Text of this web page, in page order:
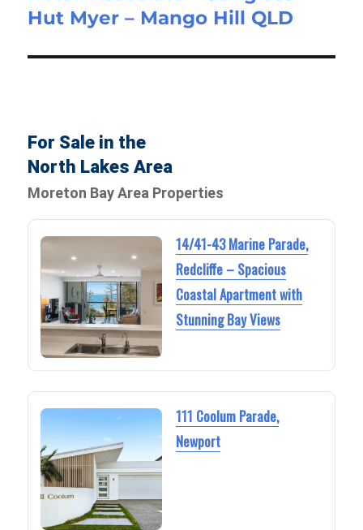
post:
Hut Myer – Mango Hill QLD
For Sale in the
North Lakes Area
Moreton Bay Area Properties
14/41-43 Marine Parade,
Redcliffe – Spacious
Coastal Apartment with
Stunning Bay Views
111 Coolum Parade,
Newport